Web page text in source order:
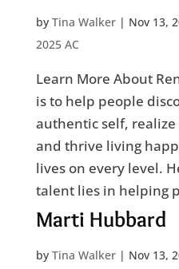
by Tina Walker| Nov 13,
2025 AC
Learn More About
is to help people
authentic self, realize
and thrive living
lives on every level.
talent lies in helping
Marti Hubbard
by Tina Walker| Nov 13,